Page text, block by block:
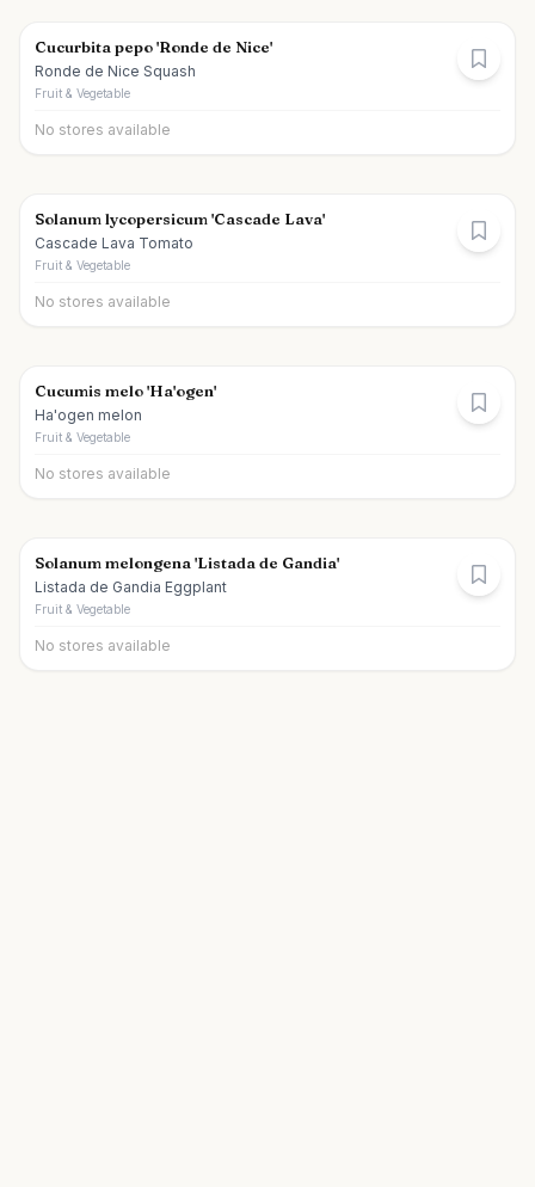
Cucurbita pepo 'Ronde de Nice'
Ronde de Nice Squash
Fruit & Vegetable
No stores available
Solanum lycopersicum 'Cascade Lava'
Cascade Lava Tomato
Fruit & Vegetable
No stores available
Cucumis melo 'Ha'ogen'
Ha'ogen melon
Fruit & Vegetable
No stores available
Solanum melongena 'Listada de Gandia'
Listada de Gandia Eggplant
Fruit & Vegetable
No stores available